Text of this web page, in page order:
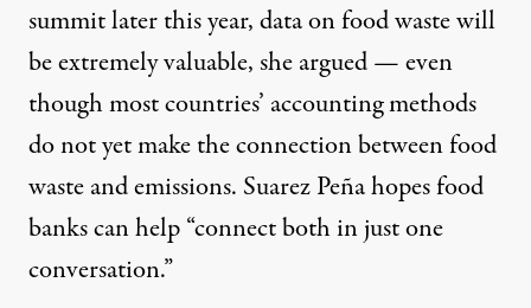
summit later this year, data on food waste will
be extremely valuable, she argued — even
though most countries’ accounting methods
do not yet make the connectionbetween food
waste and emissions. Suarez Peña hopes food
banks can help “connect both in just one
conversation.”